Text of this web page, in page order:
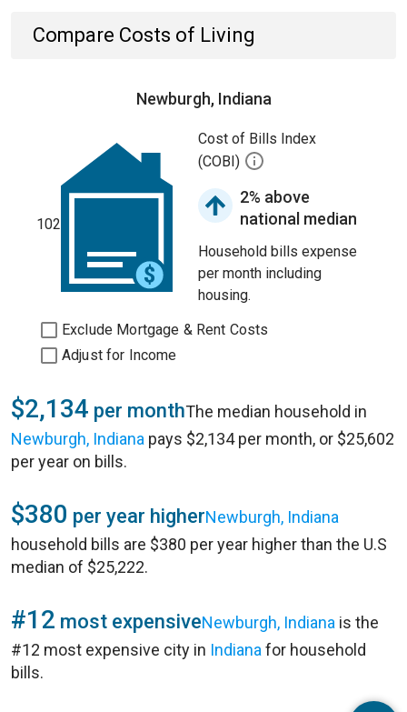
Compare Costs of Living
Newburgh, Indiana
102
Cost of Bills Index
(COBI)
2% above
national median
Household bills expense
per month including
housing.
Exclude Mortgage & Rent Costs
Adjust for Income
$2,134 per monthThe median household in
Newburgh, Indiana pays $2,134 per month, or $25,602
per year on bills.
$380 per year higherNewburgh, Indiana
household bills are $380 per year higher than the U.S
median of $25,222.
#12 most expensiveNewburgh, Indiana is the
#12 most expensive city in Indiana for household
bills.